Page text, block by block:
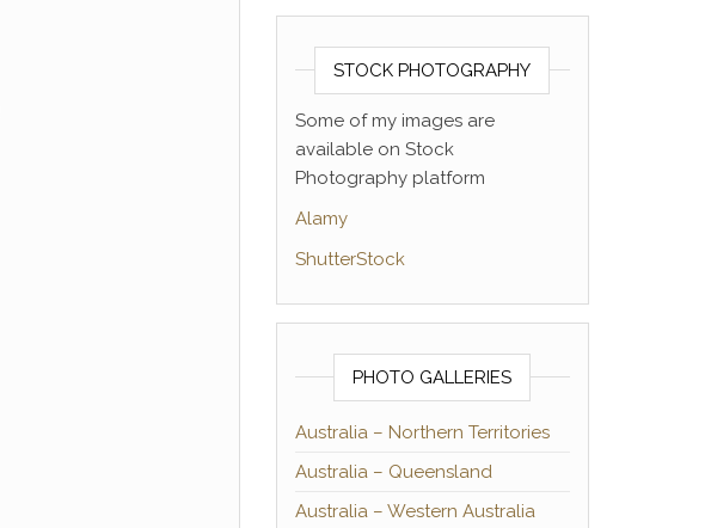
STOCK PHOTOGRAPHY
Some of my images are
available on Stock
Photography platform
Alamy
ShutterStock
PHOTO GALLERIES
Australia – Northern Territories
Australia – Queensland
Australia – Western Australia